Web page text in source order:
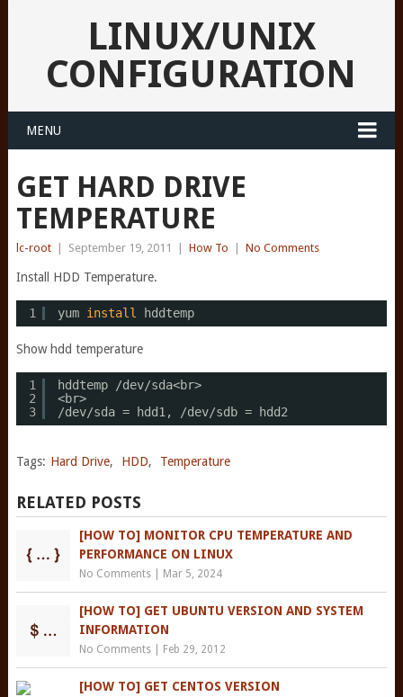
LINUX/UNIX
CONFIGURATION
MENU
GET HARD DRIVE
TEMPERATURE
lc-root September 19, 2011 How To No Comments
Install HDD Temperature.
1 yum install hddtemp
Show hdd temperature
1
2
3
hddtemp /dev/sda<br>
<br>
/dev/sda = hdd1, /dev/sdb = hdd2
Tags: Hard Drive, HDD, Temperature
RELATED POSTS
[HOW TO] MONITOR CPU TEMPERATURE AND
PERFORMANCE ON LINUX
No Comments| Mar 5, 2024
[HOW TO] GET UBUNTU VERSION AND SYSTEM
INFORMATION
No Comments| Feb 29, 2012
[HOW TO] GET CENTOS VERSION